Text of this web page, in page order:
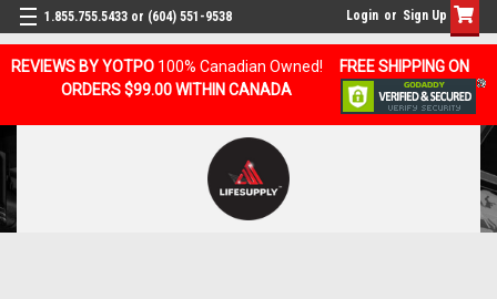
REVIEWS BY YOTPO 100% Canadian Owned!
FREE SHIPPING ON
ORDERS $99.00 WITHIN CANADA
1.855.755.5433 or (604) 551-9538 Login or Sign Up